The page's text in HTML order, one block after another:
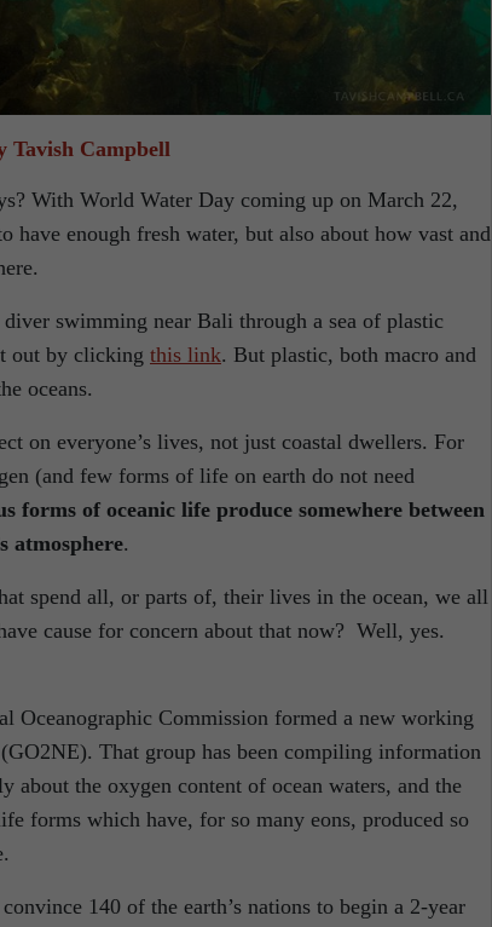
Tavish Campbell
With World Water Day coming up on March 22,
enough fresh water, but also about how vast and
swimming near Bali through a sea of plastic
out by clicking this link. But plastic, both macro and
oceans.
on everyone’s lives, not just coastal dwellers. For
(and few forms of life on earth do not need
forms of oceanic life produce somewhere between
atmosphere.
spend all, or parts of, their lives in the ocean, we all
cause for concern about that now? Well, yes.
Oceanographic Commission formed a new working
(GO2NE). That group has been compiling information
about the oxygen content of ocean waters, and the
forms which have, for so many eons, produced so
140 of the earth’s nations to begin a 2-year